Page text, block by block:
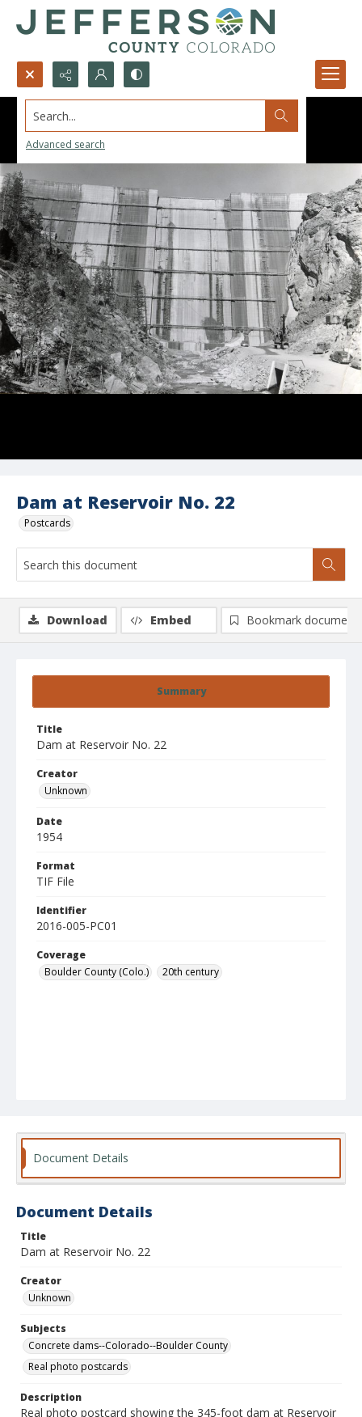
Search...
Advanced search
Dam at Reservoir No. 22
Postcards
Summary
Title
Dam at Reservoir No. 22
Creator
Unknown
Date
1954
Format
TIF File
Identifier
2016-005-PC01
Coverage
Boulder County (Colo.)
20th century
Download Embed Bookmark document
Document Details
Document Details
Title
Dam at Reservoir No. 22
Creator
Unknown
Subjects
Concrete dams--Colorado--Boulder County
Real photo postcards
Description
Real photo postcard showing the 345-foot dam at Reservoir